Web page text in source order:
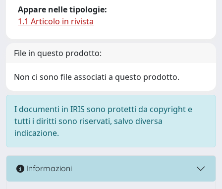
Appare nelle tipologie:
1.1 Articolo in rivista
File in questo prodotto:
Non ci sono file associati a questo prodotto.
I documenti in IRIS sono protetti da copyright e
tutti i diritti sono riservati, salvo diversa
indicazione.
Informazioni